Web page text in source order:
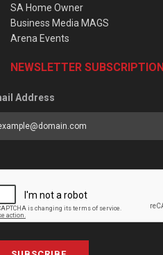
SA Home Owner
Business Media MAGS
Arena Events
NEWSLETTER SUBSCRIPTION
Address